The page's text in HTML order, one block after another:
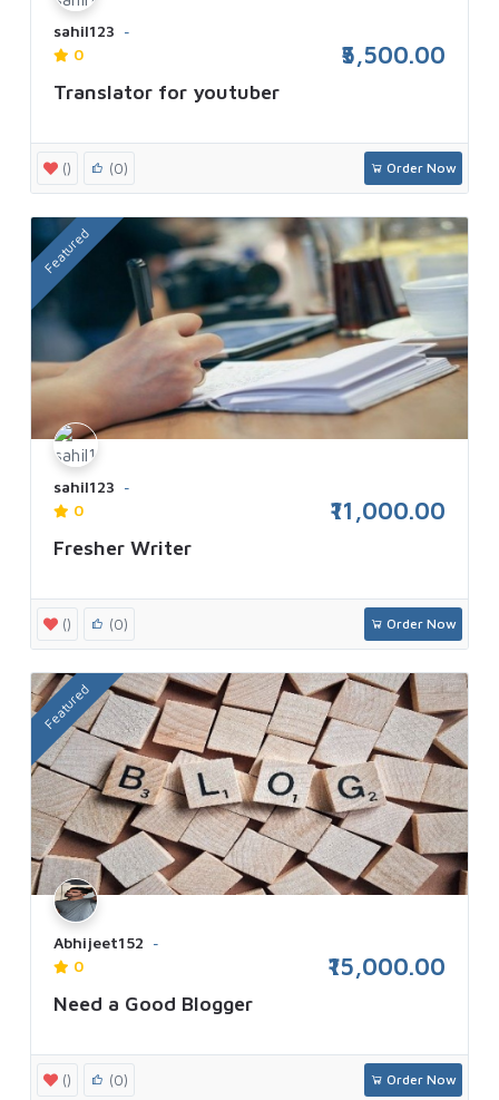
sahil123
0
₹5,500.00
Translator for youtuber
() (0) Order Now
Featured
sahil123
0
₹11,000.00
Fresher Writer
() (0) Order Now
Featured
Abhijeet152
0
₹15,000.00
Need a Good Blogger
() (0) Order Now